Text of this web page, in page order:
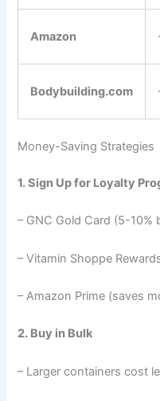
Amazon
Bodybuilding.com
Money-Saving Strategies
1. Sign Up for Loyalty
– GNC Gold Card (5-10%
– Vitamin Shoppe
– Amazon Prime (saves
2. Buy in Bulk
– Larger containers cost